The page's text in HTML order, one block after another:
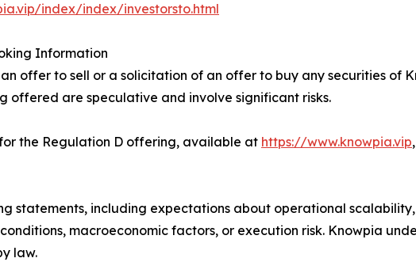
index/index/investorsto.html
Information
offer to sell or a solicitation of an offer to buy any securities of
offered are speculative and involve significant risks.
the Regulation D offering, available at https://www.knowpia.vip
statements, including expectations about operational
macroeconomic factors, or execution risk. Knowpia
law.